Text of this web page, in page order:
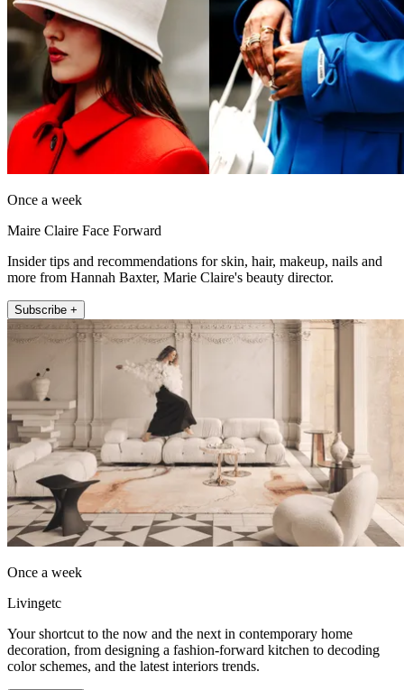
Once a week
Maire Claire Face Forward
Insider tips and recommendations for skin, hair, makeup, nails and
more from Hannah Baxter, Marie Claire's beauty director.
Subscribe +
Once a week
Livingetc
Your shortcut to the now and the next in contemporary home
decoration, from designing a fashion-forward kitchen to decoding
color schemes, and the latest interiors trends.